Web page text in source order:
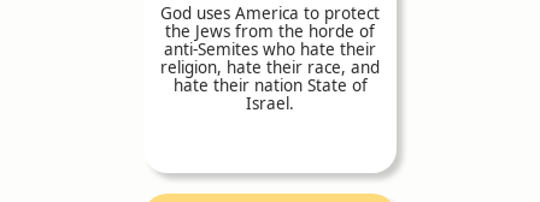
God uses America to protect
the Jews from the horde of
anti-Semites who hate their
religion, hate their race, and
hate their nation State of
Israel.